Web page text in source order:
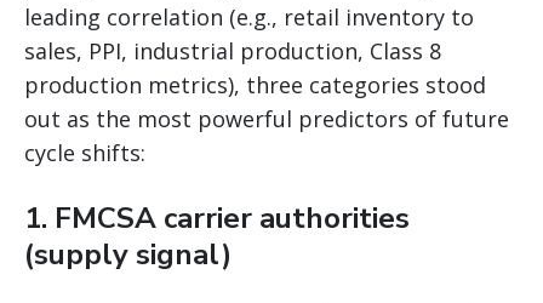
leading correlation (e.g., retail inventory to
sales, PPI, industrial production, Class 8
production metrics), three categories stood
out as the most powerful predictors of future
cycle shifts:
1. FMCSA carrier authorities
(supply signal)